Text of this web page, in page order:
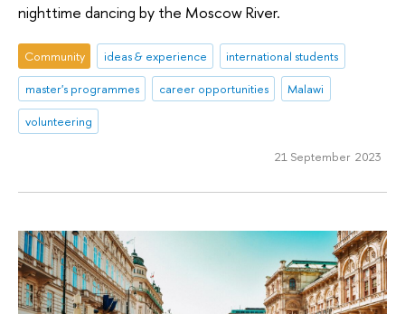
nighttime dancing by the Moscow River.
Community ideas & experience
international students
master's programmes
career opportunities
Malawi
volunteering
21 September 2023